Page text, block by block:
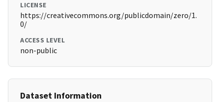
LICENSE
https://creativecommons.org/publicdomain/zero/1.
0/
ACCESS LEVEL
non-public
Dataset Information